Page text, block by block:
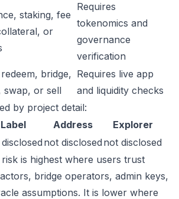
staking, fee
or
Requires
tokenomics and
governance
verification
bridge,
swap, or sell
Requires live app
and liquidity checks
by project detail:
Label Address
Explorer
not disclosed not disclosed
is highest where users trust
bridge operators, admin keys,
assumptions. It is lower where